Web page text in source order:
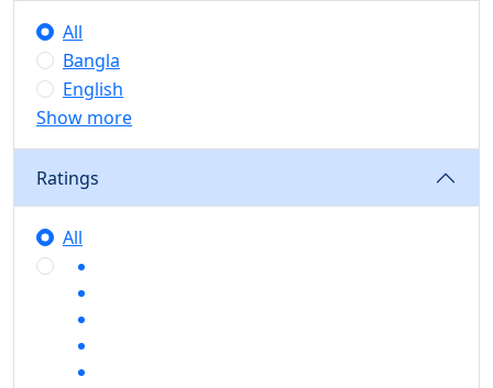
All
Bangla
English
Show more
Ratings
All